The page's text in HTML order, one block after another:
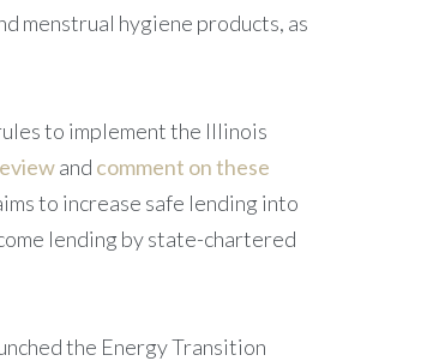
menstrual hygiene products, as
to implement the Illinois
and comment on these
to increase safe lending into
lending by state-chartered
the Energy Transition